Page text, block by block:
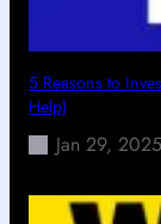
5 Reasons to
Help)
Jan 29, 2025